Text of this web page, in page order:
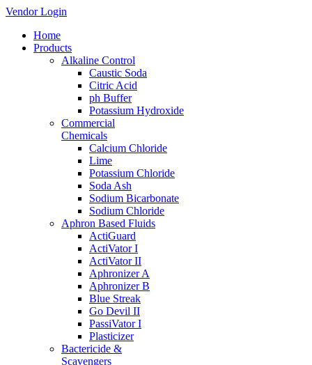
Vendor Login
Home
Products
Alkaline Control
Caustic Soda
Citric Acid
ph Buffer
Potassium Hydroxide
Commercial
Chemicals
Calcium Chloride
Lime
Potassium Chloride
Soda Ash
Sodium Bicarbonate
Sodium Chloride
Aphron Based Fluids
ActiGuard
ActiVator I
ActiVator II
Aphronizer A
Aphronizer B
Blue Streak
Go Devil II
PassiVator I
Plasticizer
Bactericide &
Scavengers